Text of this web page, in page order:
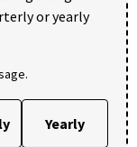
or yearly
Yearly